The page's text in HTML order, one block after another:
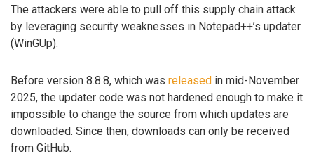
The attackers were able to pull off this supply chain attack
by leveraging security weaknesses in Notepad++’s updater
(WinGUp).
Before version 8.8.8, which was released in mid-November
2025, the updater code was not hardened enough to make it
impossible to change the source from which updates are
downloaded. Since then, downloads can only be received
from GitHub.